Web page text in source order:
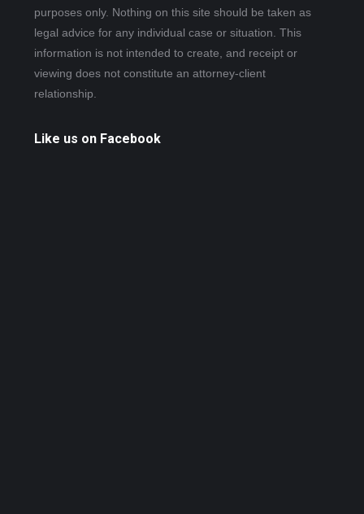
purposes only. Nothing on this site should be taken as
legal advice for any individual case or situation. This
information is not intended to create, and receipt or
viewing does not constitute an attorney-client
relationship.
Like us on Facebook